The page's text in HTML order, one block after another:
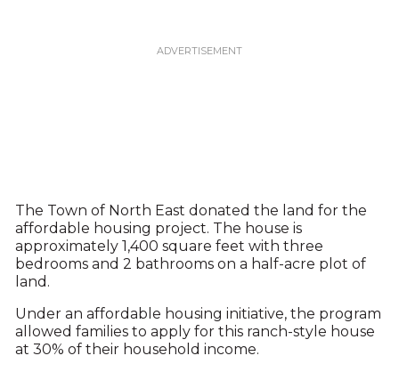
The Town of North East donated the land for the
affordable housing project. The house is
approximately 1,400 square feet with three
bedrooms and 2 bathrooms on a half-acre plot of
land.
Under an affordable housing initiative, the program
allowed families to apply for this ranch-style house
at 30% of their household income.